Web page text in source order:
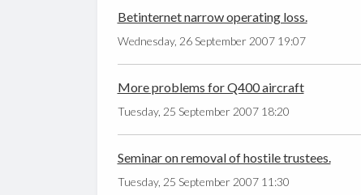
Betinternet narrow operating loss.
Wednesday, 26 September 2007 19:07
More problems for Q400 aircraft
Tuesday, 25 September 2007 18:20
Seminar on removal of hostile trustees.
Tuesday, 25 September 2007 11:30